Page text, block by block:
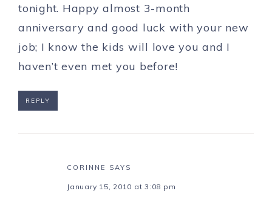
tonight. Happy almost 3-month
anniversary and good luck with your new
job; I know the kids will love you and I
haven’t even met you before!
REPLY
CORINNE SAYS
January 15, 2010 at 3:08 pm